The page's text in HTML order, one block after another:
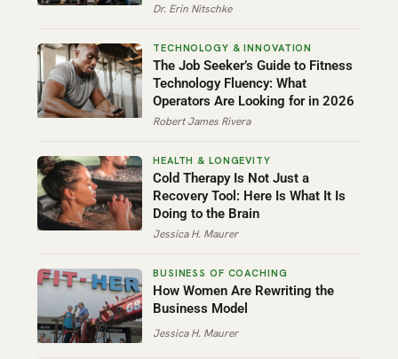
Dr. Erin Nitschke
The Job Seeker’s Guide to Fitness
Technology Fluency: What
Operators Are Looking for in 2026
Robert James Rivera
Cold Therapy Is Not Just a
Recovery Tool: Here Is What It Is
Doing to the Brain
Jessica H. Maurer
How Women Are Rewriting the
Business Model
Jessica H. Maurer